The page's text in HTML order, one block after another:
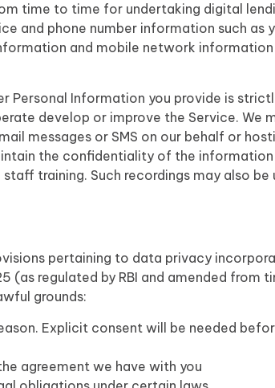
time to time for undertaking digital
and phone number information such as
and mobile network
Information you provide is
develop or improve the Service. We
messages or SMS on our behalf or
the confidentiality of the
training. Such recordings may also
pertaining to data privacy
(as regulated by RBI and amended from
grounds:
Explicit consent will be needed
agreement we have with you